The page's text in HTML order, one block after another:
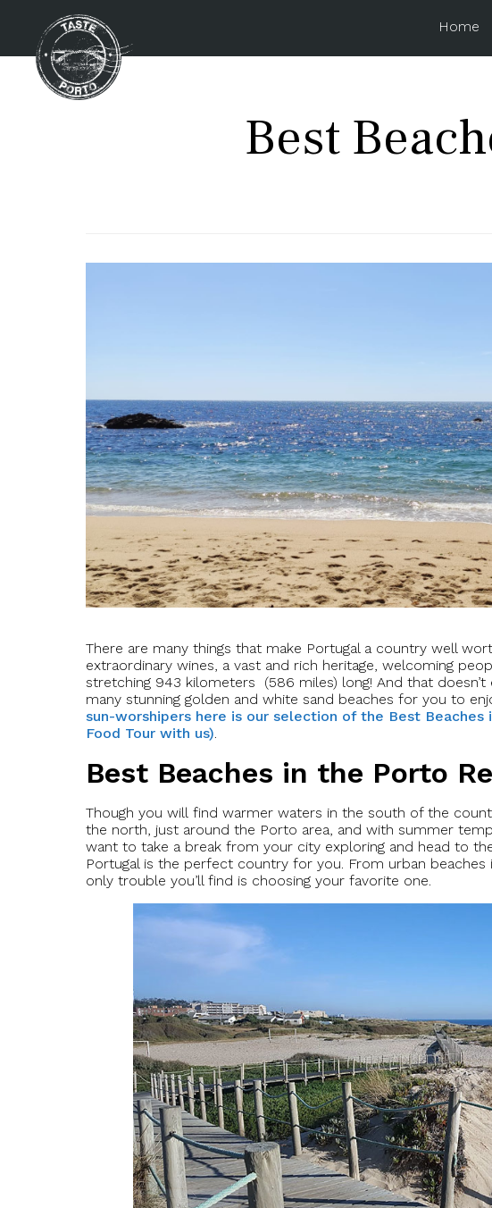
Home
Best
There are many things that make Portugal a country well
extraordinary wines, a vast and rich heritage, welcoming
stretching 943 kilometers (586 miles) long! And that doesn’t
many stunning golden and white sand beaches for you to
sun-worshipers here is our selection of the Best
Food Tour with us).
Best Beaches in the Porto
Though you will find warmer waters in the south of the
the north, just around the Porto area, and with summer
want to take a break from your city exploring and head to
Portugal is the perfect country for you. From urban
only trouble you’ll find is choosing your favorite one.